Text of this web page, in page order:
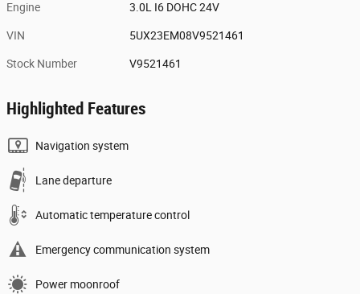
Engine 3.0L I6 DOHC 24V
VIN 5UX23EM08V9521461
Stock Number V9521461
Highlighted Features
Navigation system
Lane departure
Automatic temperature control
Emergency communication system
Power moonroof